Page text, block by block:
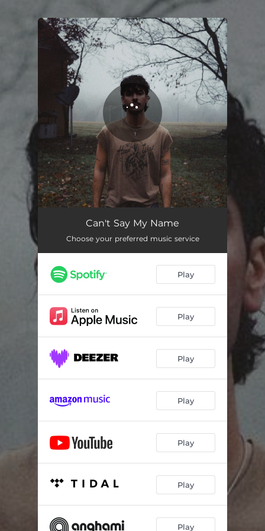
You're all set!
Can't Say My Name
Can't Say My Name
Choose your preferred music service
Play
Play
Play
Play
Play
Play
Play